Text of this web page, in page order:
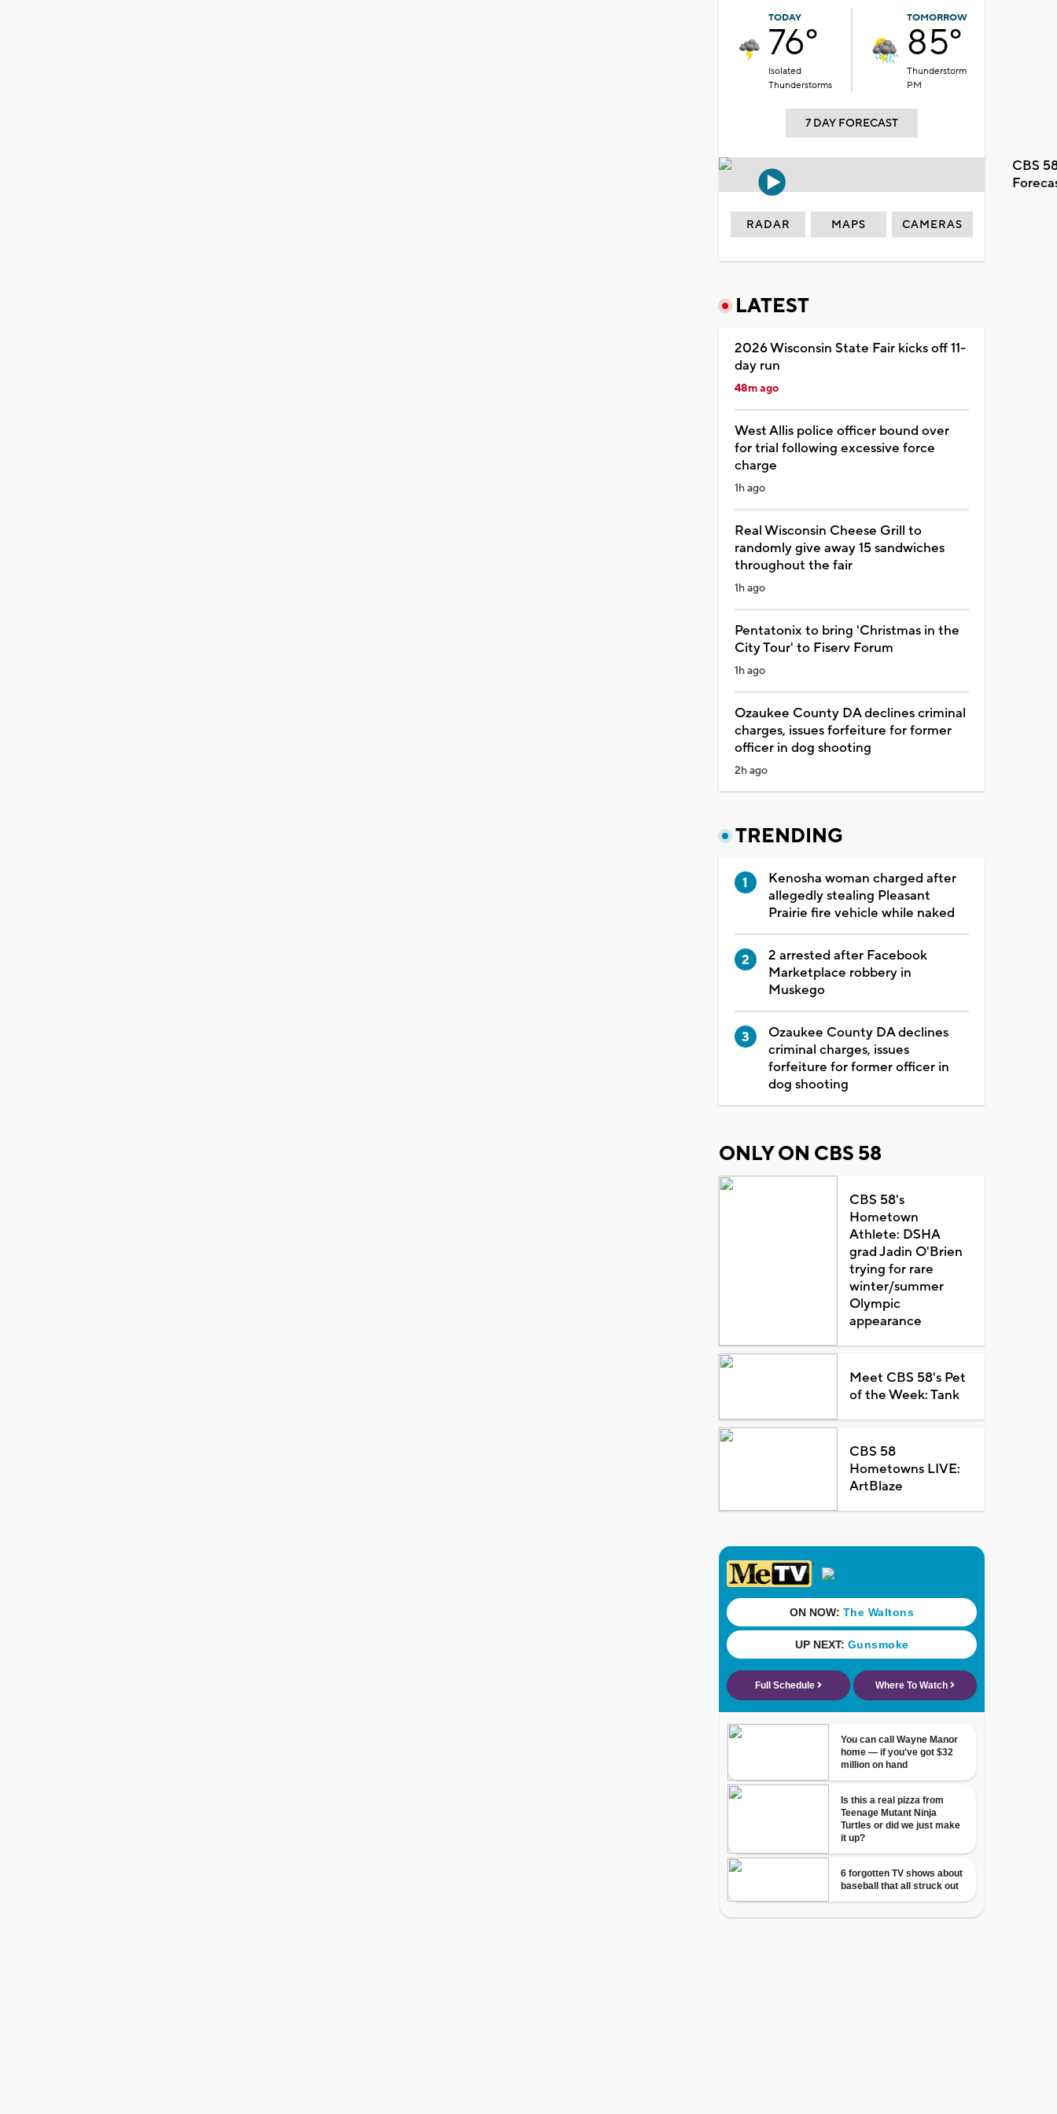
TODAY
76°
Isolated
Thunderstorms
TOMORROW
85°
Thunderstorm
PM
7 DAY FORECAST
CBS
RADAR MAPS CAMERAS
LATEST
2026 Wisconsin State Fair kicks off 11-
day run
48m ago
West Allis police officer bound over
for trial following excessive force
charge
1h ago
Real Wisconsin Cheese Grill to
randomly give away 15 sandwiches
throughout the fair
1h ago
Pentatonix to bring 'Christmas in the
City Tour' to Fiserv Forum
1h ago
Ozaukee County DA declines criminal
charges, issues forfeiture for former
officer in dog shooting
2h ago
TRENDING
Kenosha woman charged after
allegedly stealing Pleasant
Prairie fire vehicle while naked
2 arrested after Facebook
Marketplace robbery in
Muskego
Ozaukee County DA declines
criminal charges, issues
forfeiture for former officer in
dog shooting
ONLY ON CBS 58
CBS 58's
Hometown
Athlete: DSHA
grad Jadin O'Brien
trying for rare
winter/summer
Olympic
appearance
Meet CBS 58's Pet
of the Week: Tank
CBS 58
Hometowns LIVE:
ArtBlaze